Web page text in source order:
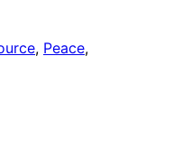
, Peace